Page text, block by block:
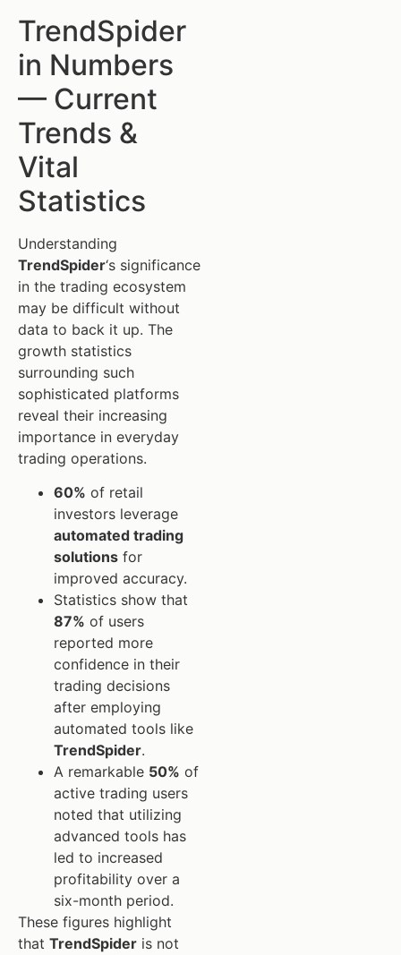
TrendSpider
in Numbers
— Current
Trends &
Vital
Statistics
Understanding
TrendSpider‘s significance
in the trading ecosystem
may be difficult without
data to back it up. The
growth statistics
surrounding such
sophisticated platforms
reveal their increasing
importance in everyday
trading operations.
60% of retail
investors leverage
automated trading
solutions for
improved accuracy.
Statistics show that
87% of users
reported more
confidence in their
trading decisions
after employing
automated tools like
TrendSpider.
A remarkable 50% of
active trading users
noted that utilizing
advanced tools has
led to increased
profitability over a
six-month period.
These figures highlight
that TrendSpider is not